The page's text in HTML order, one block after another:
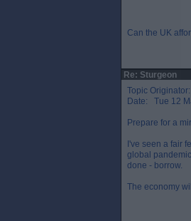
Can the UK
Re: Sturgeon
Topic Originator:
Date: Tue 12
Prepare for a
I've seen a fair
global
done - borrow.
The economy